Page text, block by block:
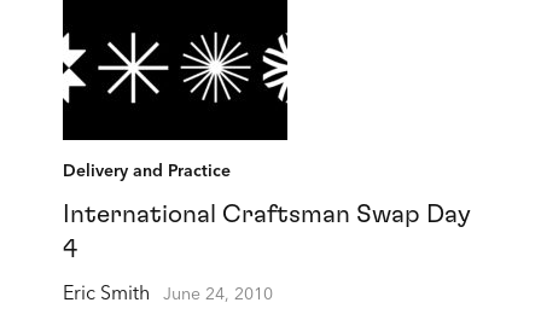
Delivery and Practice
International Craftsman Swap Day
4
Eric Smith June 24, 2010